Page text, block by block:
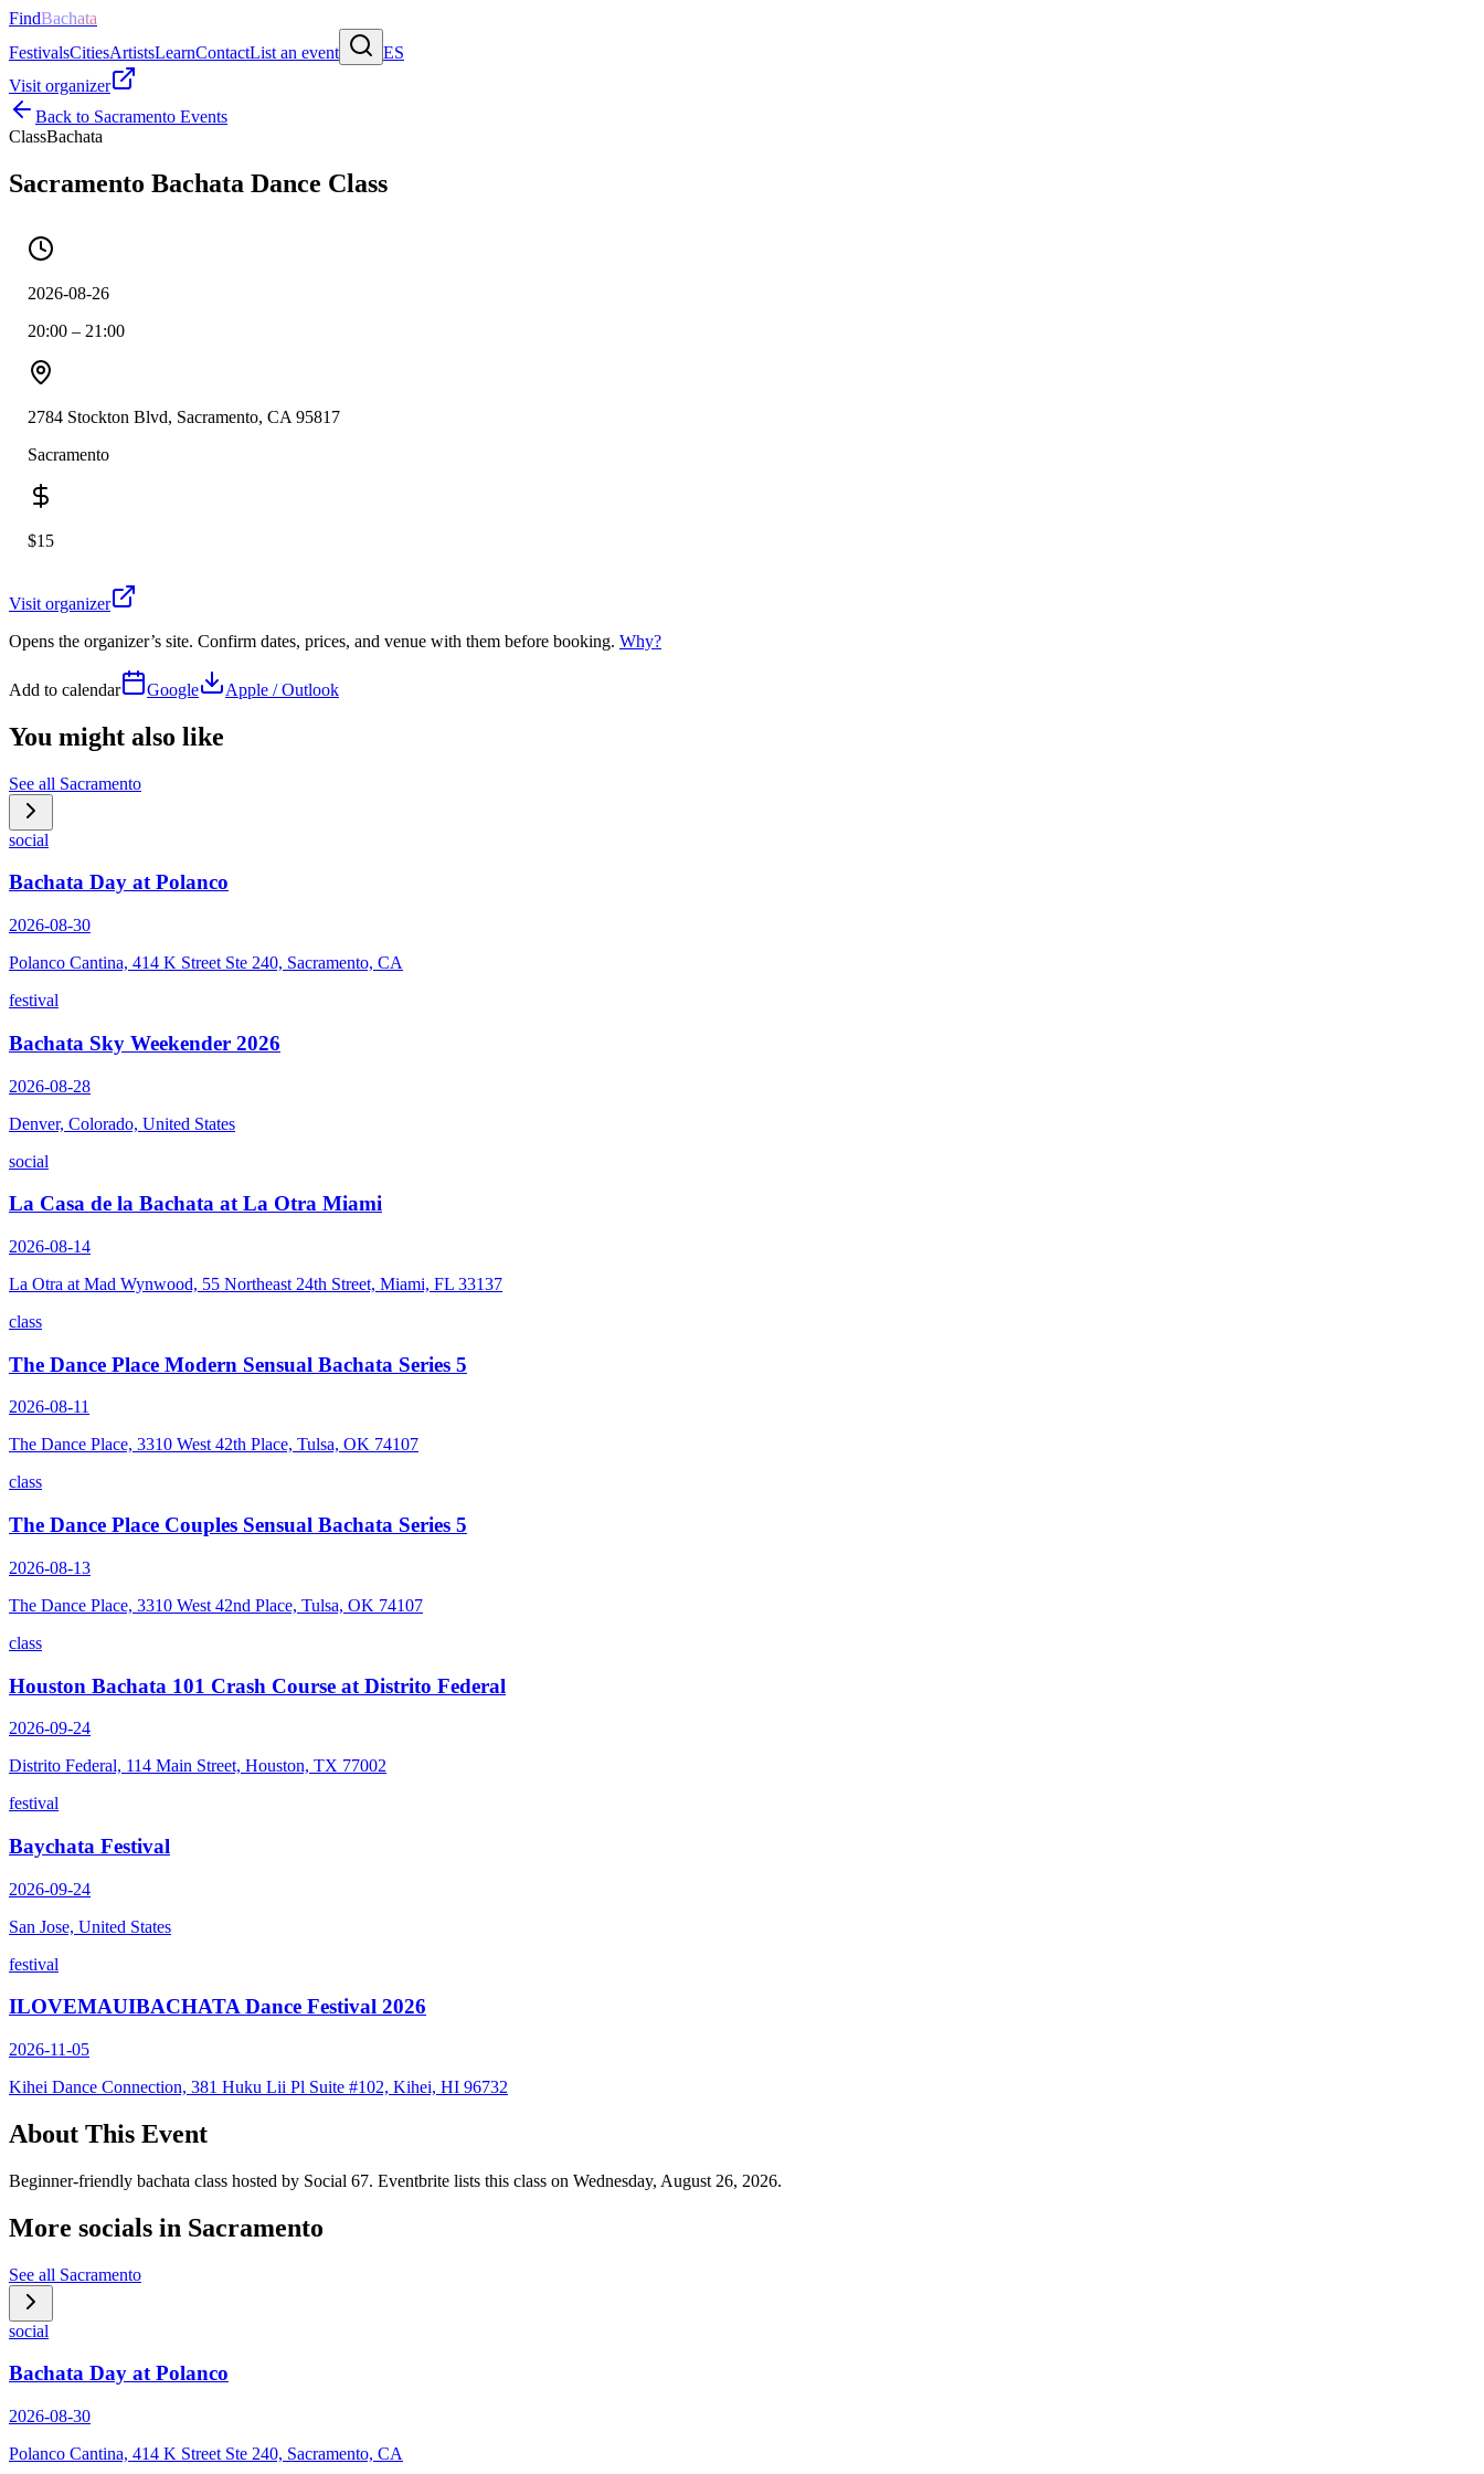
FindBachata
FestivalsCitiesArtistsLearnContactList an event
ES
Visit organizer
Back to Sacramento Events
ClassBachata
Sacramento Bachata Dance Class
2026-08-26
20:00 – 21:00
2784 Stockton Blvd, Sacramento, CA 95817
Sacramento
$15
Visit organizer
Opens the organizer’s site. Confirm dates, prices, and venue with them before booking. Why?
Add to calendar Google Apple / Outlook
You might also like
See all Sacramento
social
Bachata Day at Polanco
2026-08-30
Polanco Cantina, 414 K Street Ste 240, Sacramento, CA
festival
Bachata Sky Weekender 2026
2026-08-28
Denver, Colorado, United States
social
La Casa de la Bachata at La Otra Miami
2026-08-14
La Otra at Mad Wynwood, 55 Northeast 24th Street, Miami, FL 33137
class
The Dance Place Modern Sensual Bachata Series 5
2026-08-11
The Dance Place, 3310 West 42th Place, Tulsa, OK 74107
class
The Dance Place Couples Sensual Bachata Series 5
2026-08-13
The Dance Place, 3310 West 42nd Place, Tulsa, OK 74107
class
Houston Bachata 101 Crash Course at Distrito Federal
2026-09-24
Distrito Federal, 114 Main Street, Houston, TX 77002
festival
Baychata Festival
2026-09-24
San Jose, United States
festival
ILOVEMAUIBACHATA Dance Festival 2026
2026-11-05
Kihei Dance Connection, 381 Huku Lii Pl Suite #102, Kihei, HI 96732
About This Event
Beginner-friendly bachata class hosted by Social 67. Eventbrite lists this class on Wednesday, August 26, 2026.
More socials in Sacramento
See all Sacramento
social
Bachata Day at Polanco
2026-08-30
Polanco Cantina, 414 K Street Ste 240, Sacramento, CA